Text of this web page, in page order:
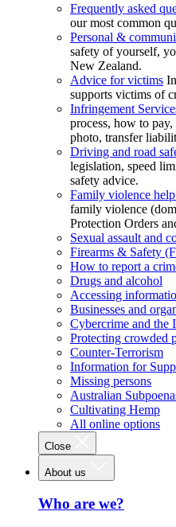
Frequently asked
our most common
Personal &
safety of yourself,
New Zealand.
Advice for victims
supports victims of
Infringement
process, how to
photo, transfer
Driving and road
legislation, speed
safety advice.
Family violence
family violence
Protection Orders
Sexual assault and
Firearms & Safety
How to report a
Drugs and alcohol
Accessing
Businesses and
Cybercrime and the
Protecting crowded
Counter-Terrorism
Information for
Missing persons
Australian
Cultivating Hemp
All online options
Close
About us
Who are we?